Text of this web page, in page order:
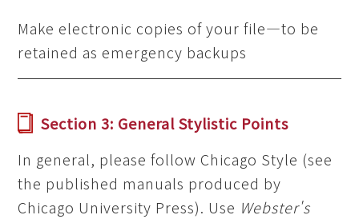
Make electronic copies of your file—to be
retained as emergency backups
Section 3: General Stylistic Points
In general, please follow Chicago Style (see
the published manuals produced by
Chicago University Press). Use Webster's